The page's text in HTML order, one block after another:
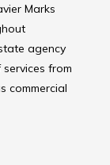
Marks
agency
from
commercial